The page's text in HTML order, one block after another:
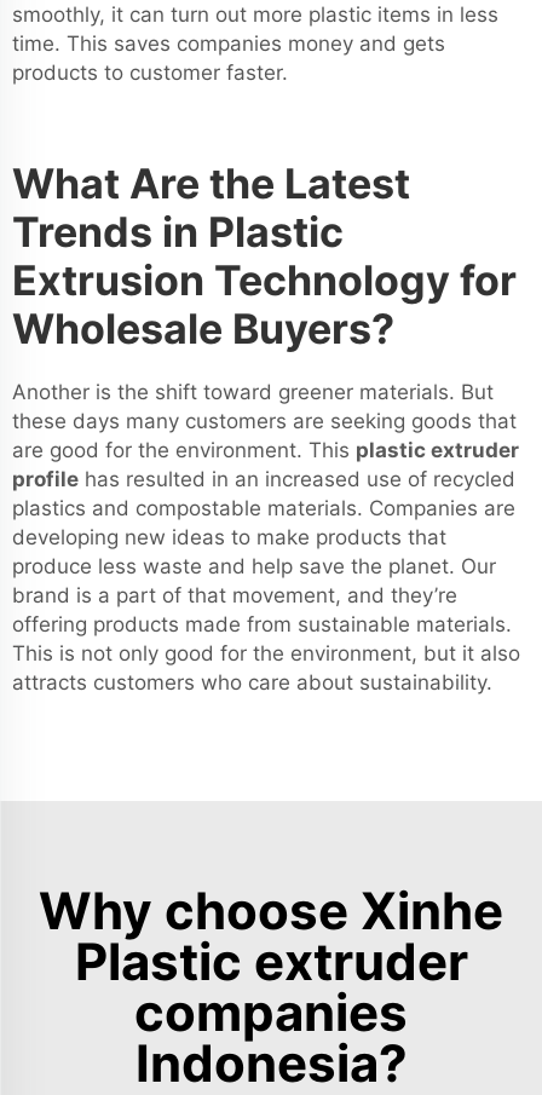
smoothly, it can turn out more plastic items in less
time. This saves companies money and gets
products to customer faster.
What Are the Latest
Trends in Plastic
Extrusion Technology for
Wholesale Buyers?
Another is the shift toward greener materials. But
these days many customers are seeking goods that
are good for the environment. This plastic extruder
profile has resulted in an increased use of recycled
plastics and compostable materials. Companies are
developing new ideas to make products that
produce less waste and help save the planet. Our
brand is a part of that movement, and they’re
offering products made from sustainable materials.
This is not only good for the environment, but it also
attracts customers who care about sustainability.
Why choose Xinhe
Plastic extruder
companies
Indonesia?